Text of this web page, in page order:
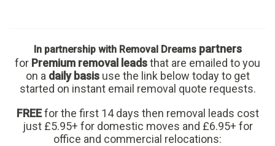
In partnership with Removal Dreams partners
for Premium removal leadsthat are emailed to you
on a daily basisuse the link below today to get
started on instant email removal quote requests.
FREEfor the first 14 days then removal leads cost
just £5.95+ for domestic moves and £6.95+ for
office and commercial relocations: